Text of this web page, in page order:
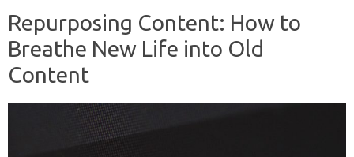
Repurposing Content: How to
Breathe New Life into Old
Content